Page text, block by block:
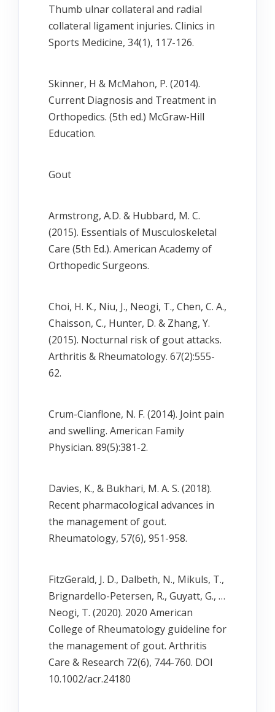
Thumb ulnar collateral and radial
collateral ligament injuries. Clinics in
Sports Medicine, 34(1), 117-126.
Skinner, H & McMahon, P. (2014).
Current Diagnosis and Treatment in
Orthopedics. (5th ed.) McGraw-Hill
Education.
Gout
Armstrong, A.D. & Hubbard, M. C.
(2015). Essentials of Musculoskeletal
Care (5th Ed.). American Academy of
Orthopedic Surgeons.
Choi, H. K., Niu, J., Neogi, T., Chen, C. A.,
Chaisson, C., Hunter, D. & Zhang, Y.
(2015). Nocturnal risk of gout attacks.
Arthritis & Rheumatology. 67(2):555-
62.
Crum-Cianflone, N. F. (2014). Joint pain
and swelling. American Family
Physician. 89(5):381-2.
Davies, K., & Bukhari, M. A. S. (2018).
Recent pharmacological advances in
the management of gout.
Rheumatology, 57(6), 951-958.
FitzGerald, J. D., Dalbeth, N., Mikuls, T.,
Brignardello-Petersen, R., Guyatt, G., …
Neogi, T. (2020). 2020 American
College of Rheumatology guideline for
the management of gout. Arthritis
Care & Research 72(6), 744-760. DOI
10.1002/acr.24180